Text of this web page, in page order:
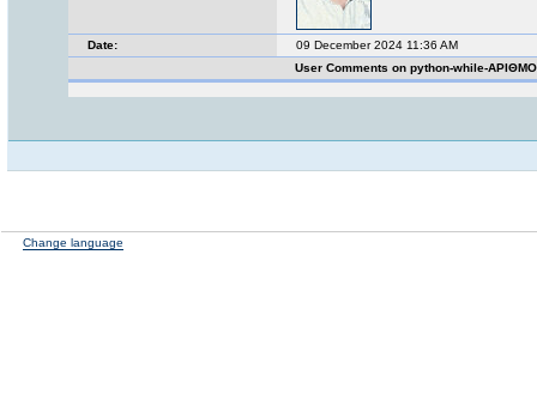
Date:
09 December 2024 11:36 AM
User Comments on python-while-
Change language